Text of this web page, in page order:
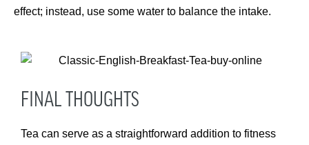
effect; instead, use some water to balance the intake.
FINAL THOUGHTS
Tea can serve as a straightforward addition to fitness